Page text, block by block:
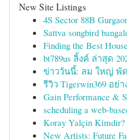
New Site Listings
4S Sector 88B
Sattva songbird
Finding the Best
bt789us ลิ้งค์ ล่าสุด
ข่าววันนี้: ลม ใหญ่ พั
รีวิว Tigerwin369 อย่
Gain Performance &
scheduling a web-
Koray Yalçin Kimdir?
New Artists: Future